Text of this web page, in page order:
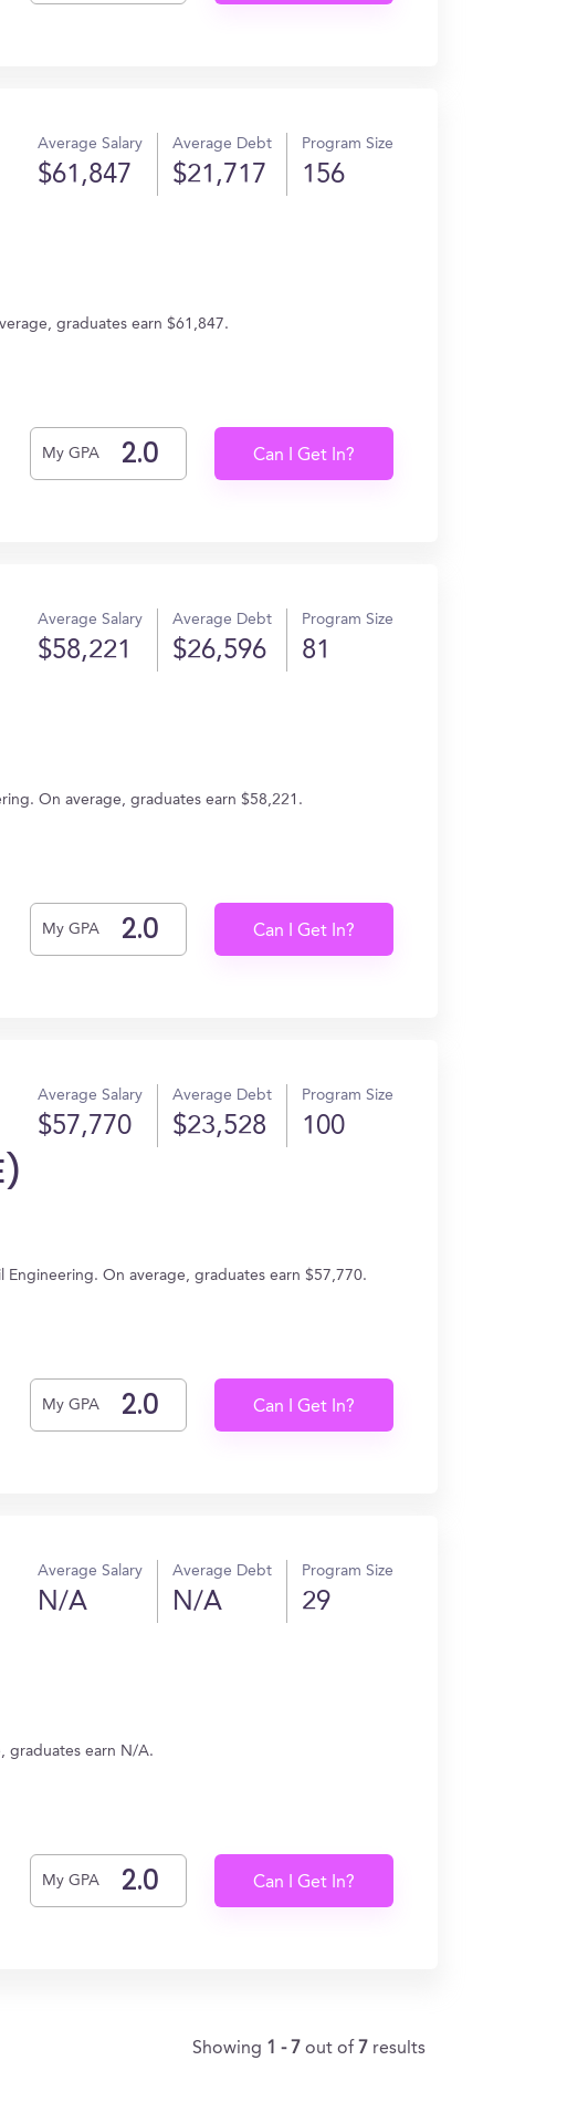
Average Salary
$61,847
Average Debt
$21,717
Program Size
156
graduates earn $61,847.
My GPA Can I Get In?
Average Salary
$58,221
Average Debt
$26,596
Program Size
81
On average, graduates earn $58,221.
My GPA Can I Get In?
Average Salary
$57,770
Average Debt
$23,528
Program Size
100
Engineering. On average, graduates earn $57,770.
My GPA Can I Get In?
Average Salary
N/A
Average Debt
N/A
Program Size
29
graduates earn N/A.
My GPA Can I Get In?
Showing 1 - 7 out of 7 results